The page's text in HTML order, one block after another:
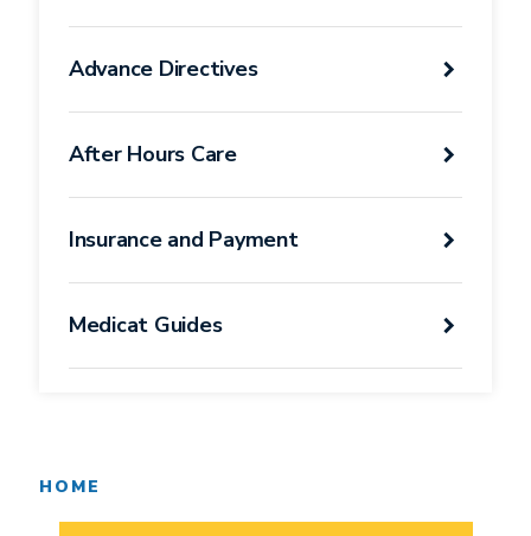
Advance Directives
After Hours Care
Insurance and Payment
Medicat Guides
HOME